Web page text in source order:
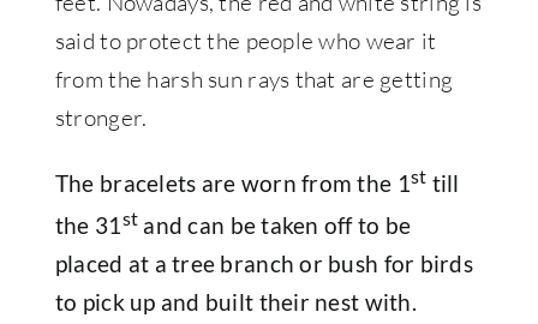
said to protect the people who wear it
from the harsh sun rays that are getting
stronger.
The bracelets are worn from the 1st till
the 31st and can be taken off to be
placed at a tree branch or bush for birds
to pick up and built their nest with.